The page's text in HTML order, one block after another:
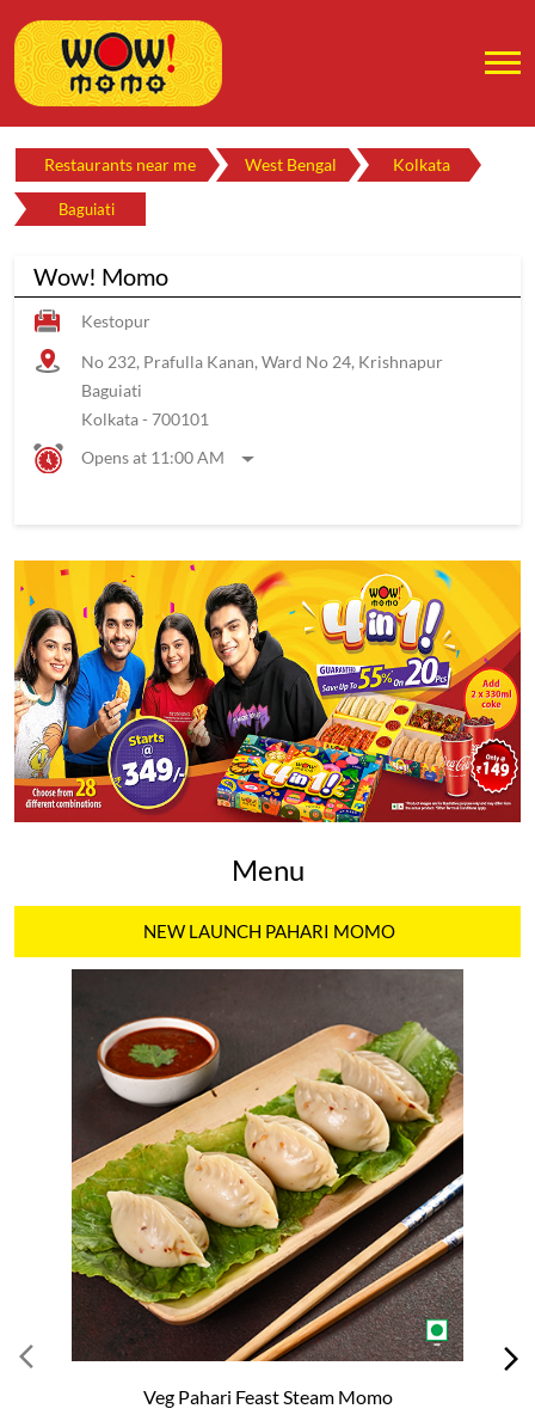
Restaurants near me West Bengal Kolkata
Baguiati
Wow! Momo
Kestopur
No 232, Prafulla Kanan, Ward No 24, Krishnapur
Baguiati
Kolkata- 700101
Opens at 11:00 AM
Menu
NEW LAUNCH PAHARI MOMO
Veg Pahari Feast Steam Momo